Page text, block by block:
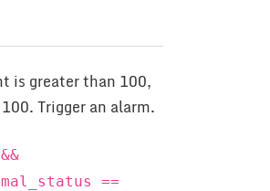
is greater than 100,
Trigger an alarm.
==